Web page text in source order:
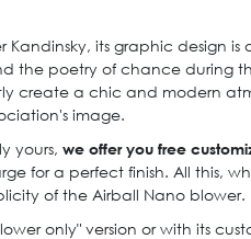
Kandinsky, its graphic design is
the poetry of chance during
create a chic and modern
image.
yours, we offer you free
for a perfect finish. All this,
of the Airball Nano blower.
only" version or with its